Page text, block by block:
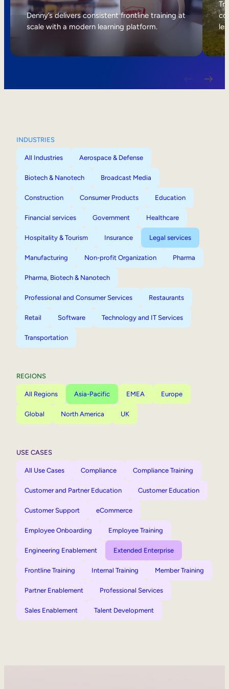
Internal Mobility
Denny’s delivers consistent frontline training at
scale with a modern learning platform.
INDUSTRIES
All Industries Aerospace & Defense
Biotech & Nanotech Broadcast Media
Construction Consumer Products Education
Financial services Government Healthcare
Hospitality & Tourism Insurance Legal services
Manufacturing Non-profit Organization Pharma
Pharma, Biotech & Nanotech
Professional and Consumer Services Restaurants
Retail Software Technology and IT Services
Transportation
REGIONS
All Regions Asia-Pacific EMEA Europe
Global North America UK
USE CASES
All Use Cases Compliance Compliance Training
Customer and Partner Education Customer Education
Customer Support eCommerce
Employee Onboarding Employee Training
Engineering Enablement Extended Enterprise
Frontline Training Internal Training Member Training
Partner Enablement Professional Services
Sales Enablement Talent Development